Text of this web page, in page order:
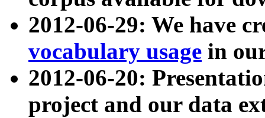
2012-06-29: We have
vocabulary usage in
2012-06-20:
project and our data